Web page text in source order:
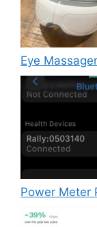
Eye
Power Meter